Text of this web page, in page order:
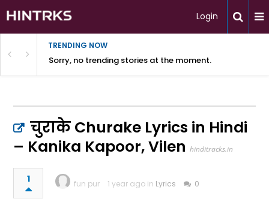
Login
TRENDING NOW
Sorry, no trending stories at the moment.
चुराके Churake Lyrics in Hindi
– Kanika Kapoor, Vilen hinditracks.in
1 fun pur 1 year ago in Lyrics 0